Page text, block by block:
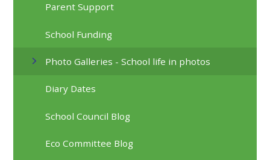
Parent Support
School Funding
Photo Galleries - School life in photos
Diary Dates
School Council Blog
Eco Committee Blog